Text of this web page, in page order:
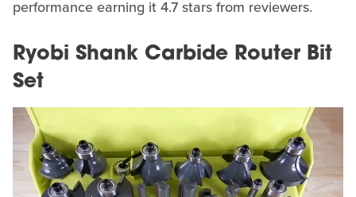
performance earning it 4.7 stars from reviewers.
Ryobi Shank Carbide Router Bit
Set